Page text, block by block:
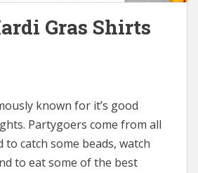
Gras Shirts
known for it’s good
Partygoers come from all
catch some beads, watch
to eat some of the best